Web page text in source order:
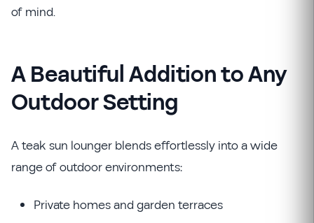
of mind.
A Beautiful Addition to Any
Outdoor Setting
A teak sun lounger blends effortlessly into a wide
range of outdoor environments:
Private homes and garden terraces